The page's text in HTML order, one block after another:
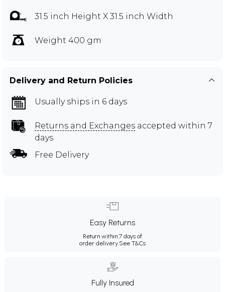
31.5 inch Height X 31.5 inch Width
Weight 400 gm
Delivery and Return Policies
Usually ships in 6 days
Returns and Exchanges accepted within 7
days
Free Delivery
Easy Returns
Return within 7 days of
order delivery. See T&Cs
Fully Insured